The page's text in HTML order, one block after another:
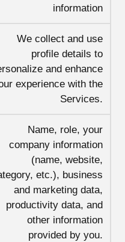
information
We collect and use
profile details to
and enhance
experience with the
Services.
Name, role, your
company information
(name, website,
etc.), business
and marketing data,
productivity data, and
other information
provided by you.